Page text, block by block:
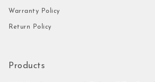
Warranty Policy
Return Policy
Products